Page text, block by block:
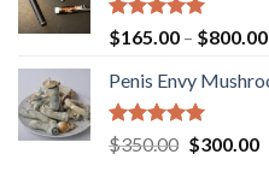
Rated5.00
out of 5
$165.00 – $800.00
Penis Envy
Rated5.00
out of 5
$350.00 Original
$300.00